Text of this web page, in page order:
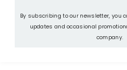
By subscribing to our newsletter, you
updates and occasional
company.